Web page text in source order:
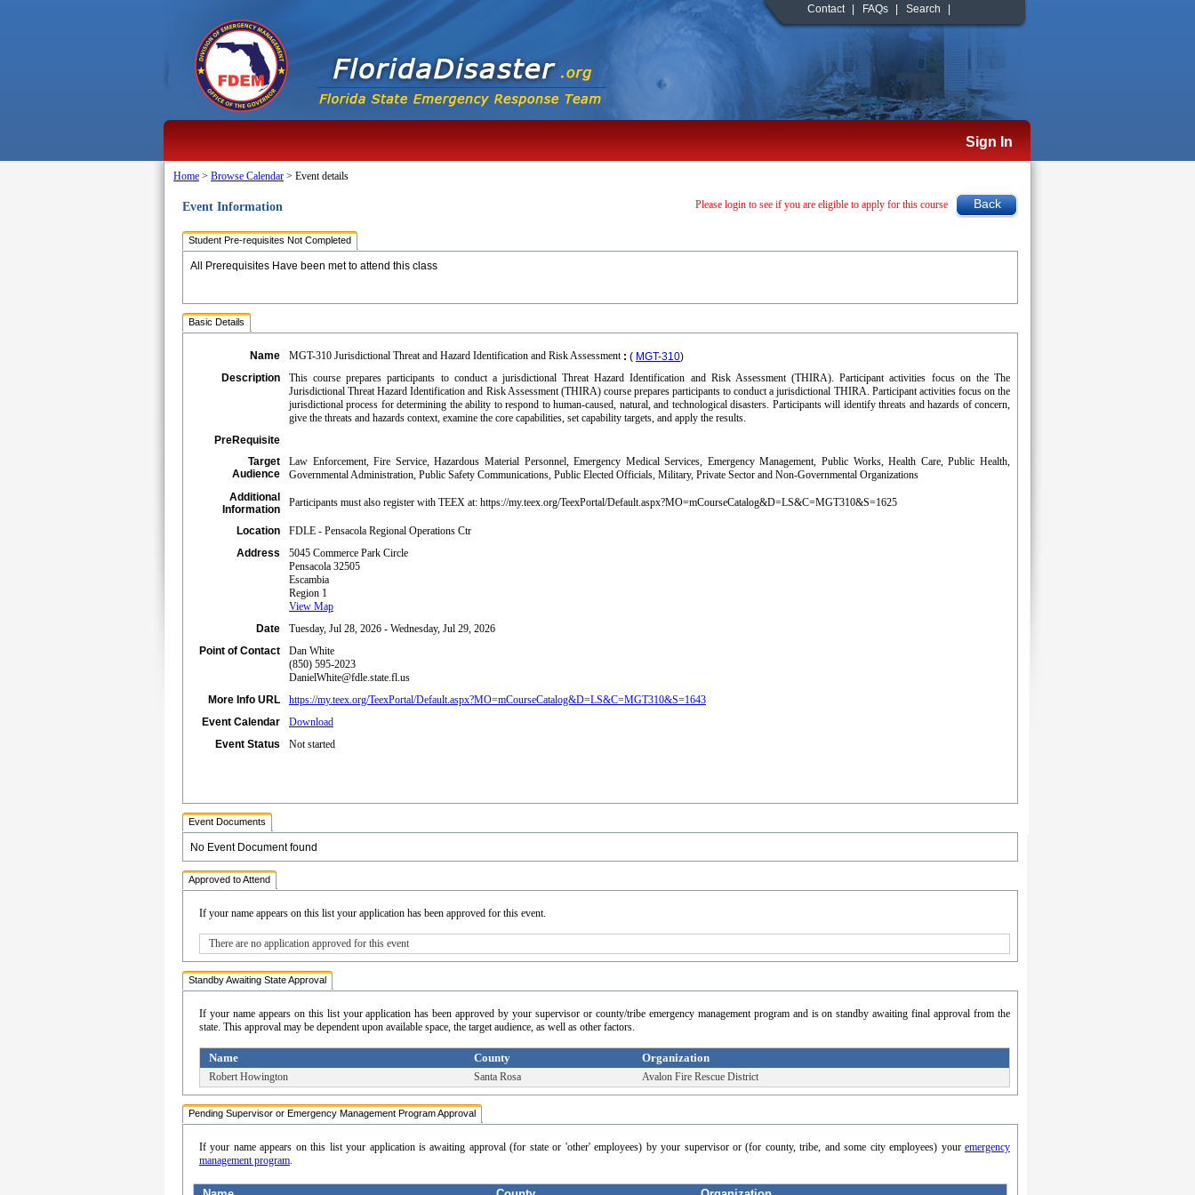
Contact FAQs Search
Sign In
Home > Browse Calendar > Event details
Event Information Please login to see if you are eligible to apply for this course
Student Pre-requisites Not Completed
All Prerequisites Have been met to attend this class
Basic Details
Name MGT-310 Jurisdictional Threat and Hazard Identification and Risk Assessment : ( MGT-310)
Description
This course prepares participants to conduct a jurisdictional Threat Hazard Identification and Risk Assessment (THIRA). Participant activities focus on the The
Jurisdictional Threat Hazard Identification and Risk Assessment (THIRA) course prepares participants to conduct a jurisdictional THIRA. Participant activities focus on the
jurisdictional process for determining the ability to respond to human-caused, natural, and technological disasters. Participants will identify threats and hazards of concern,
give the threats and hazards context, examine the core capabilities, set capability targets, and apply the results.
PreRequisite
Target
Audience
Law Enforcement, Fire Service, Hazardous Material Personnel, Emergency Medical Services, Emergency Management, Public Works, Health Care, Public Health,
Governmental Administration, Public Safety Communications, Public Elected Officials, Military, Private Sector and Non-Governmental Organizations
Additional
Information
Participants must also register with TEEX at: https://my.teex.org/TeexPortal/Default.aspx?MO=mCourseCatalog&D=LS&C=MGT310&S=1625
Location
FDLE - Pensacola Regional Operations Ctr
Address
5045 Commerce Park Circle
Pensacola 32505
Escambia
Region 1
View Map
Date
Tuesday, Jul 28, 2026 - Wednesday, Jul 29, 2026
Point of Contact
Dan White
(850) 595-2023
DanielWhite@fdle.state.fl.us
More Info URL
https://my.teex.org/TeexPortal/Default.aspx?MO=mCourseCatalog&D=LS&C=MGT310&S=1643
Event Calendar
Download
Event Status
Not started
Event Documents
No Event Document found
Approved to Attend
If your name appears on this list your application has been approved for this event.
There are no application approved for this event
Standby Awaiting State Approval
If your name appears on this list your application has been approved by your supervisor or county/tribe emergency management program and is on standby awaiting final approval from the
state. This approval may be dependent upon available space, the target audience, as well as other factors.
Name County Organization
Robert Howington Santa Rosa Avalon Fire Rescue District
Pending Supervisor or Emergency Management Program Approval
If your name appears on this list your application is awaiting approval (for state or 'other' employees) by your supervisor or (for county, tribe, and some city employees) your emergency
management program.